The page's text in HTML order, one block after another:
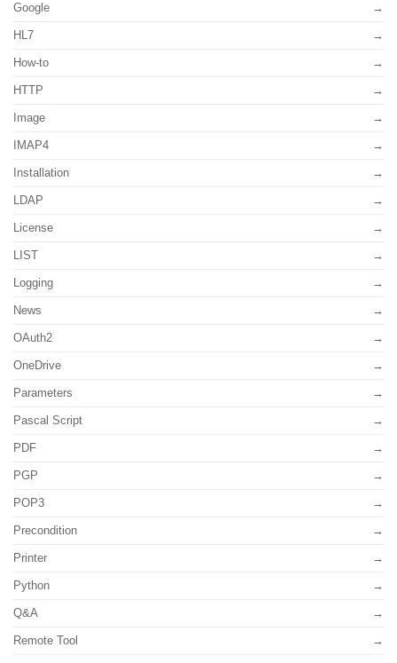
Google
HL7
How-to
HTTP
Image
IMAP4
Installation
LDAP
License
LIST
Logging
News
OAuth2
OneDrive
Parameters
Pascal Script
PDF
PGP
POP3
Precondition
Printer
Python
Q&A
Remote Tool